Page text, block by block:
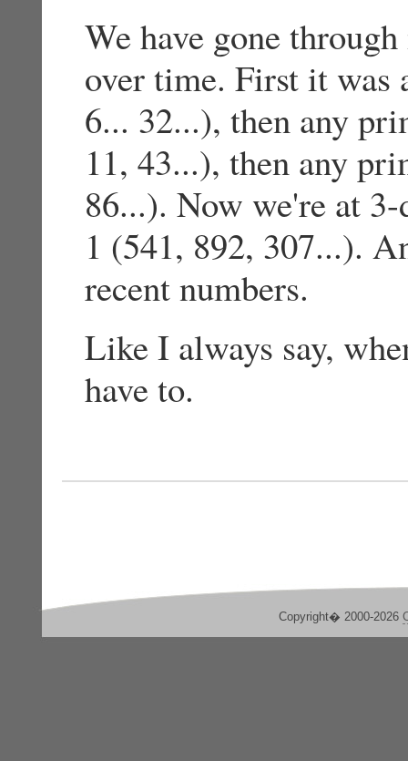
We have gone
over time. First it was
6... 32...), then any
11, 43...), then any
86...). Now we're at
1 (541, 892, 307...).
recent numbers.
Like I always say,
have to.
Copyright� 2000-2026